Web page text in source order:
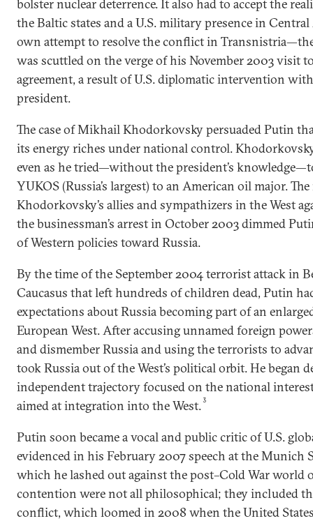
bolster nuclear deterrence. It also had to accept the
the Baltic states and a U.S. military presence in Central
own attempt to resolve the conflict in
was scuttled on the verge of his November 2003 visit
agreement, a result of U.S. diplomatic intervention
president.
The case of Mikhail Khodorkovsky persuaded Putin
its energy riches under national control.
even as he tried—without the president’s
YUKOS (Russia’s largest) to an American oil major.
Khodorkovsky’s allies and sympathizers in the West
the businessman’s arrest in October 2003 dimmed
of Western policies toward Russia.
By the time of the September 2004 terrorist attack in
Caucasus that left hundreds of children dead, Putin
expectations about Russia becoming part of an
European West. After accusing unnamed foreign
and dismember Russia and using the terrorists to
took Russia out of the West’s political orbit. He began
independent trajectory focused on the national
aimed at integration into the West.3
Putin soon became a vocal and public critic of U.S.
evidenced in his February 2007 speech at the Munich
which he lashed out against the post–Cold War world
contention were not all philosophical; they included
conflict, which loomed in 2008 when the United